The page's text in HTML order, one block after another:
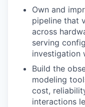
Own and
pipeline that
across
serving
investigation
Build the
modeling
cost,
interactions